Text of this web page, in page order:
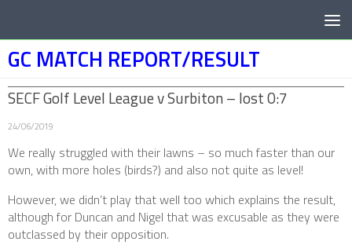
GC MATCH REPORT/RESULT
SECF Golf Level League v Surbiton – lost 0:7
24/06/2019
We really struggled with their lawns – so much faster than our
own, with more holes (birds?) and also not quite as level!
However, we didn’t play that well too which explains the result,
although for Duncan and Nigel that was excusable as they were
outclassed by their opposition.